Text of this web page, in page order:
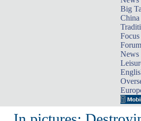
Big
Focus
Forum
News